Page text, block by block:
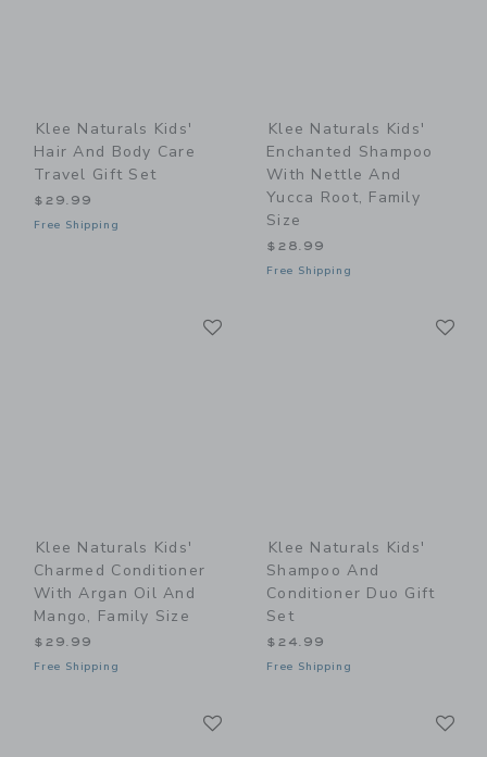
Klee Naturals Kids'
Hair And Body Care
Travel Gift Set
$29.99
Free Shipping
Klee Naturals Kids'
Enchanted Shampoo
With Nettle And
Yucca Root, Family
Size
$28.99
Free Shipping
Klee Naturals Kids'
Charmed Conditioner
With Argan Oil And
Mango, Family Size
$29.99
Free Shipping
Klee Naturals Kids'
Shampoo And
Conditioner Duo Gift
Set
$24.99
Free Shipping